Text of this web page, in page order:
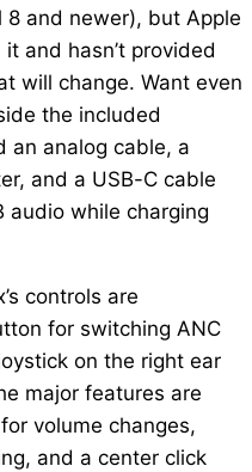
8 and newer), but Apple
and hasn’t provided
will change. Want even
the included
an analog cable, a
and a USB-C cable
audio while charging
controls are
for switching ANC
on the right ear
major features are
volume changes,
and a center click